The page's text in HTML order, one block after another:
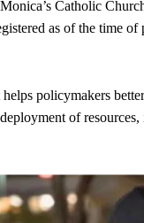
Catholic
as of the time
policymakers
of